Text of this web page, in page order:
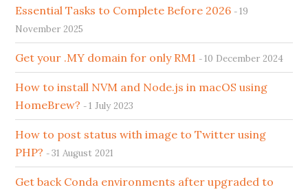
Essential Tasks to Complete Before 2026
19
November 2025
Get your .MY domain for only RM1 10 December 2024
How to install NVM and Node.js in macOS using
HomeBrew?
1 July 2023
How to post status with image to Twitter using
PHP?
31 August 2021
Get back Conda environments after upgraded to